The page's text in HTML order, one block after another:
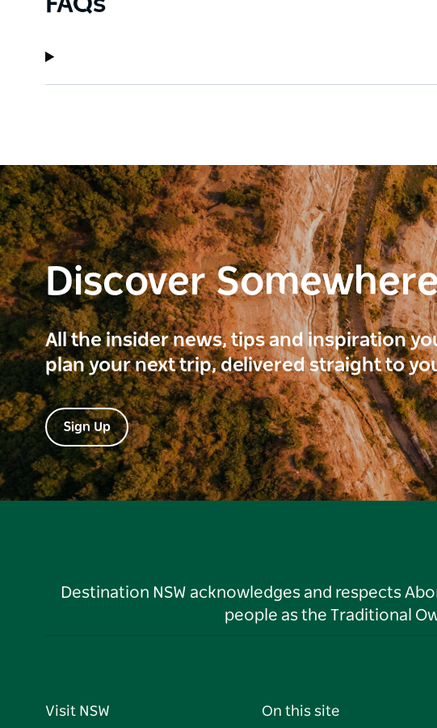
Discover
All the insider news, tips and inspiration
plan your next trip, delivered straight to
Sign Up
Destination NSW acknowledges and respects
people as the Traditional
Visit NSW On this site